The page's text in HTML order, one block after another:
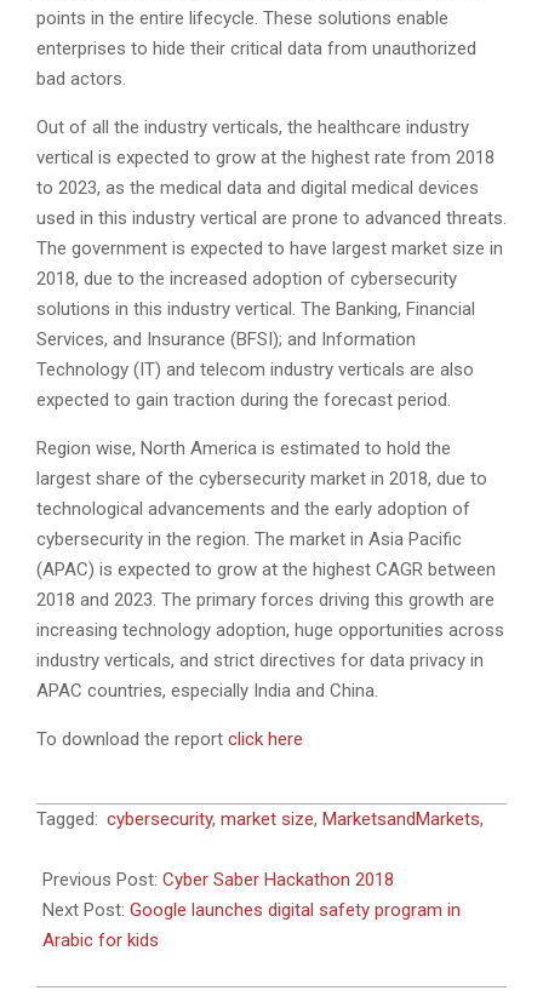
points in the entire lifecycle. These solutions enable
enterprises to hide their critical data from unauthorized
bad actors.
Out of all the industry verticals, the healthcare industry
vertical is expected to grow at the highest rate from 2018
to 2023, as the medical data and digital medical devices
used in this industry vertical are prone to advanced threats.
The government is expected to have largest market size in
2018, due to the increased adoption of cybersecurity
solutions in this industry vertical. The Banking, Financial
Services, and Insurance (BFSI); and Information
Technology (IT) and telecom industry verticals are also
expected to gain traction during the forecast period.
Region wise, North America is estimated to hold the
largest share of the cybersecurity market in 2018, due to
technological advancements and the early adoption of
cybersecurity in the region. The market in Asia Pacific
(APAC) is expected to grow at the highest CAGR between
2018 and 2023. The primary forces driving this growth are
increasing technology adoption, huge opportunities across
industry verticals, and strict directives for data privacy in
APAC countries, especially India and China.
To download the report click here
2018-
30
Tagged: cybersecurity, market size, MarketsandMarkets,
Previous Post: Cyber Saber Hackathon 2018
Next Post: Google launches digital safety program in
Arabic for kids